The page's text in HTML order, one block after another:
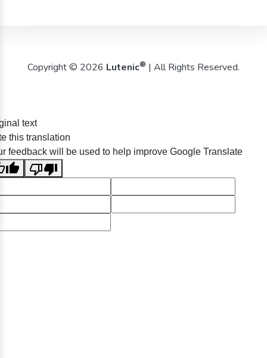
Copyright © 2026 Lutenic® | All Rights Reserved.
text
this translation
feedback will be used to help improve Google Translate